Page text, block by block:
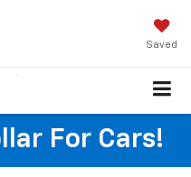
Saved
For Cars!